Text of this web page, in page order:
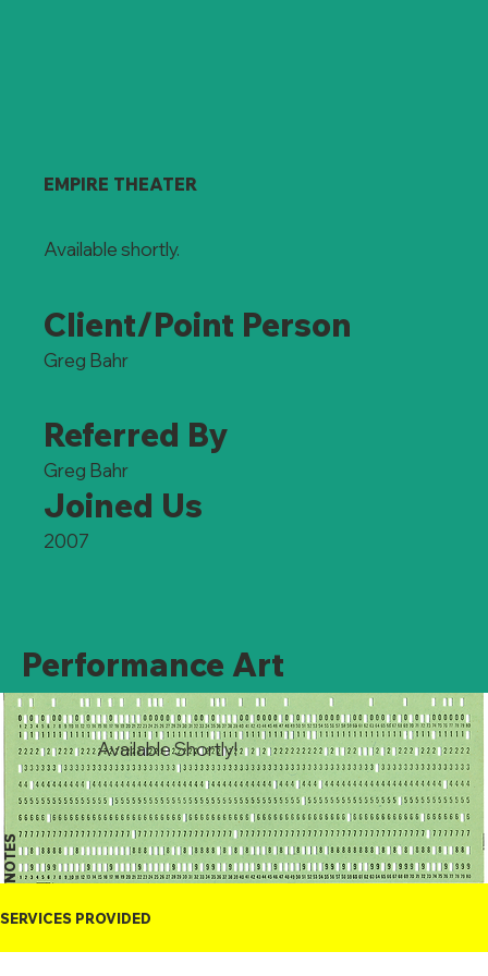
EMPIRE THEATER
Available shortly.
Client/Point Person
Greg Bahr
Referred By
Greg Bahr
Joined Us
2007
Performance Art
NOTES
Available Shortly!
SERVICES PROVIDED